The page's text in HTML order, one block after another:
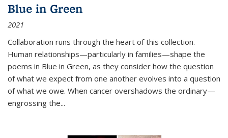
Blue in Green
2021
Collaboration runs through the heart of this collection.
Human relationships—particularly in families—shape the
poems in Blue in Green, as they consider how the question
of what we expect from one another evolves into a question
of what we owe. When cancer overshadows the ordinary—
engrossing the...